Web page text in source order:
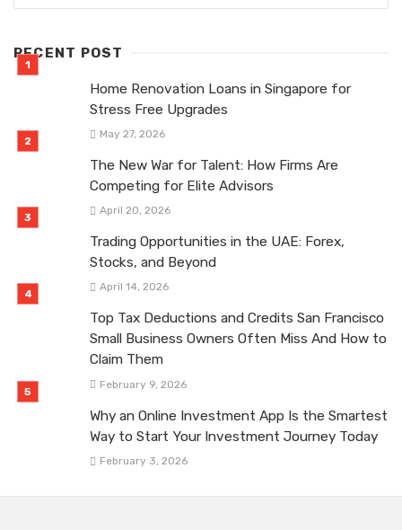
RECENT POST
Home Renovation Loans in Singapore for
Stress Free Upgrades
May 27, 2026
The New War for Talent: How Firms Are
Competing for Elite Advisors
April 20, 2026
Trading Opportunities in the UAE: Forex,
Stocks, and Beyond
April 14, 2026
Top Tax Deductions and Credits San Francisco
Small Business Owners Often Miss And How to
Claim Them
February 9, 2026
Why an Online Investment App Is the Smartest
Way to Start Your Investment Journey Today
February 3, 2026